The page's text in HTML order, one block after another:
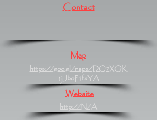
Contact
Map
https://goo.gl/maps/DQ7XQK
1jJboP1fsYA
Website
http://N/A